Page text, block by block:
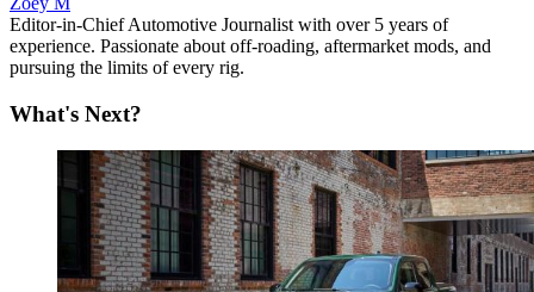
Editor-in-Chief Automotive Journalist with over 5 years of
experience. Passionate about off-roading, aftermarket mods, and
pursuing the limits of every rig.
What's Next?